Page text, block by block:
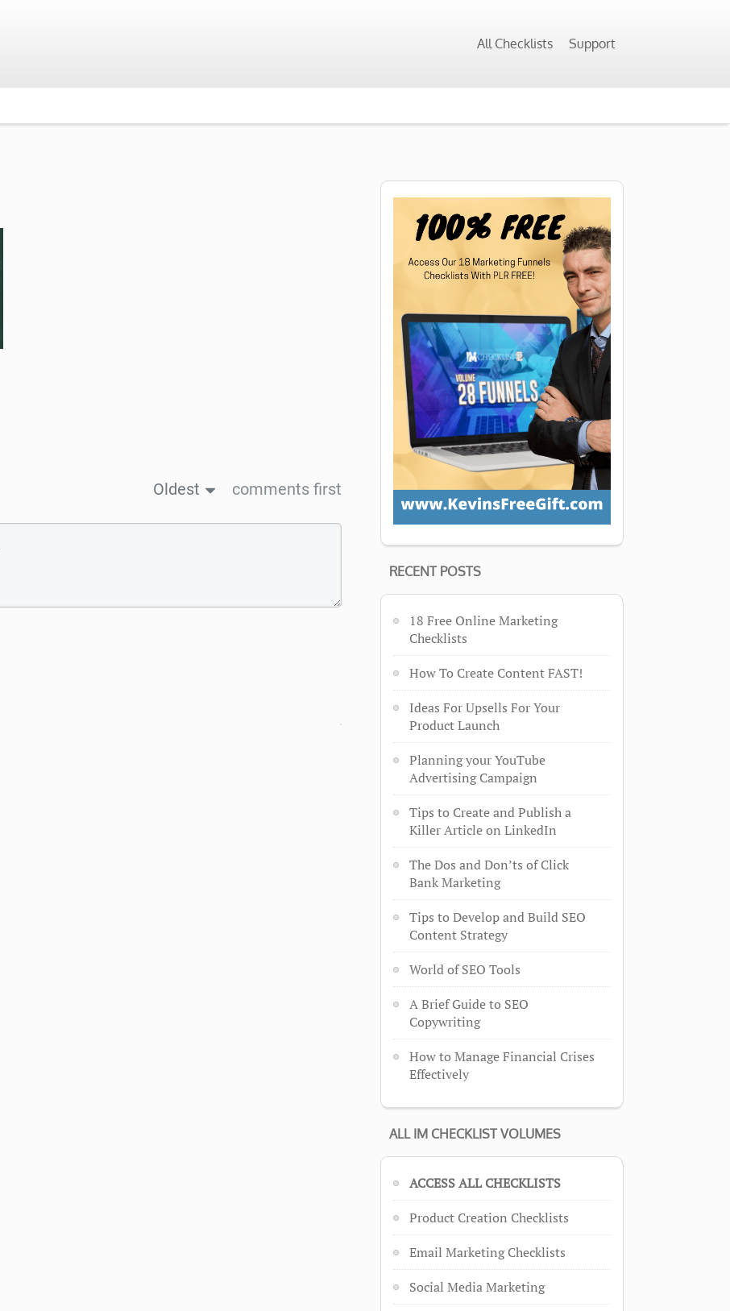
All Checklists Support
Oldest comments first
RECENT POSTS
18 Free Online Marketing
Checklists
How To Create Content FAST!
Ideas For Upsells For Your
Product Launch
Planning your YouTube
Advertising Campaign
Tips to Create and Publish a
Killer Article on LinkedIn
The Dos and Don’ts of Click
Bank Marketing
Tips to Develop and Build SEO
Content Strategy
World of SEO Tools
A Brief Guide to SEO
Copywriting
How to Manage Financial Crises
Effectively
ALL IM CHECKLIST VOLUMES
ACCESS ALL CHECKLISTS
Product Creation Checklists
Email Marketing Checklists
Social Media Marketing